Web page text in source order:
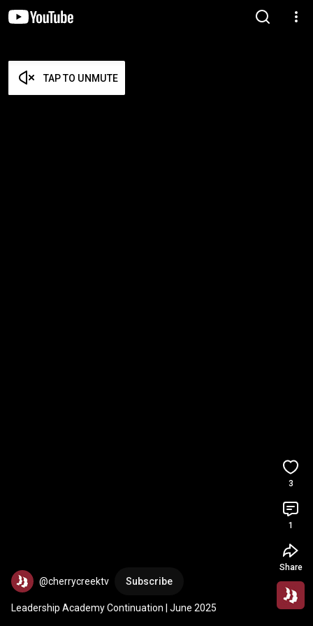
TAP TO UNMUTE
@cherrycreektv Subscribe
Leadership Academy Continuation | June 2025
3
1
Share